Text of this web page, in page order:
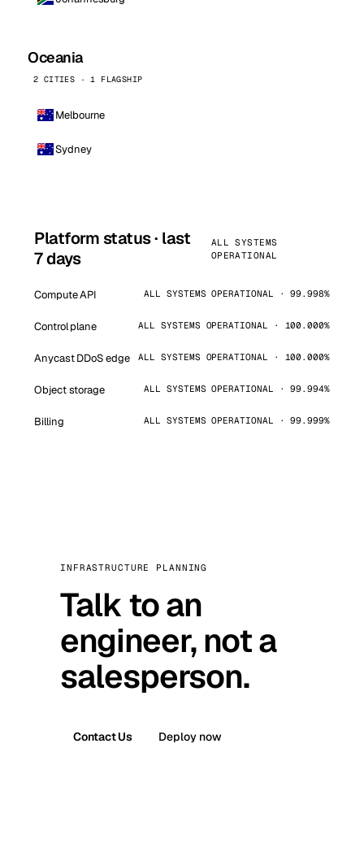
Oceania
2 CITIES · 1 FLAGSHIP
Melbourne
Sydney
Platform status · last
7 days
ALL SYSTEMS
OPERATIONAL
Compute API ALL SYSTEMS OPERATIONAL · 99.998%
Control plane ALL SYSTEMS OPERATIONAL · 100.000%
Anycast DDoS edge ALL SYSTEMS OPERATIONAL · 100.000%
Object storage ALL SYSTEMS OPERATIONAL · 99.994%
Billing ALL SYSTEMS OPERATIONAL · 99.999%
INFRASTRUCTURE PLANNING
Talk to an
engineer, not a
salesperson.
Contact Us Deploy now